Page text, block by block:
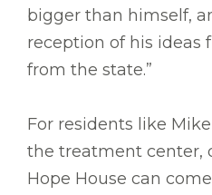
bigger than himself,
reception of his ideas
from the state.”
For residents like
the treatment center,
Hope House can